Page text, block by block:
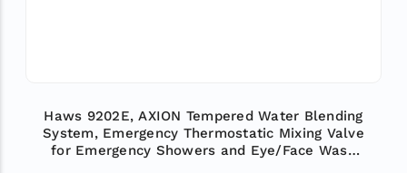
Haws 9202E, AXION Tempered Water Blending
System, Emergency Thermostatic Mixing Valve
for Emergency Showers and Eye/Face Wash